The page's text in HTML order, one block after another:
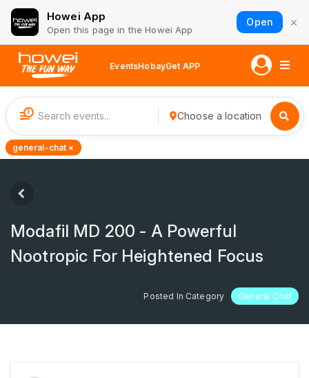
Howei App
Open this page in the Howei App
Open ×
EventsHobayGet APP
1 Choose a location
general-chat ×
Modafil MD 200 - A Powerful
Nootropic For Heightened Focus
Posted In Category General Chat